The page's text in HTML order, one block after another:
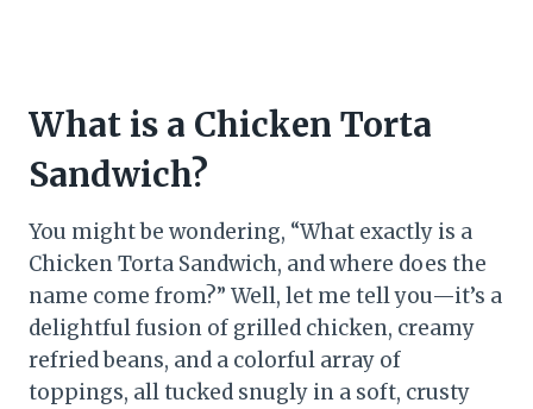
What is a Chicken Torta
Sandwich?
You might be wondering, “What exactly is a
Chicken Torta Sandwich, and where does the
name come from?” Well, let me tell you—it’s a
delightful fusion of grilled chicken, creamy
refried beans, and a colorful array of
toppings, all tucked snugly in a soft, crusty